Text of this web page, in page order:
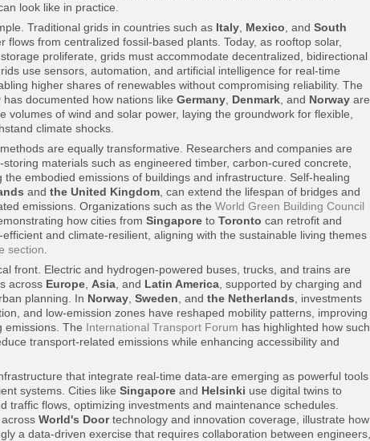
look like in practice.
Traditional grids in countries such as Italy Mexico , and South
flows from centralized fossil-based plants. Today, as rooftop solar,
proliferate, grids must accommodate decentralized, bidirectional
use sensors, automation, and artificial intelligence for real-time
higher shares of renewables without compromising reliability. The
has documented how nations like Germany Denmark , and Norway are
volumes of wind and solar power, laying the groundwork for flexible,
climate shocks.
are equally transformative. Researchers and companies are
materials such as engineered timber, carbon-cured concrete,
embodied emissions of buildings and infrastructure. Self-healing
and the United Kingdom , can extend the lifespan of bridges and
emissions. Organizations such as the World Green Building Council
how cities from Singapore to Toronto can retrofit and
and climate-resilient, aligning with the sustainable living themes
section
front. Electric and hydrogen-powered buses, trucks, and trains are
across Europe Asia , and Latin America , supported by charging and
planning. In Norway Sweden , and the Netherlands , investments
and low-emission zones have reshaped mobility patterns, improving
emissions. The International Transport Forum has highlighted how such
transport-related emissions while enhancing accessibility and
that integrate real-time data-are emerging as powerful tools
systems. Cities like Singapore and Helsinki use digital twins to
traffic flows, optimizing investments and maintenance schedules.
World's Doortechnology and innovation coverage, illustrate how
a data-driven exercise that requires collaboration between engineers,